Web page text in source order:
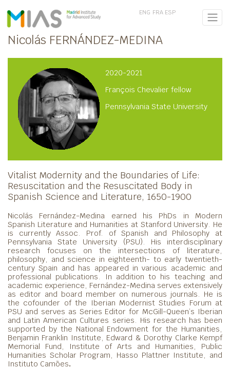
ENG FRA ESP
Nicolás FERNÁNDEZ-MEDINA
2020-2021
François Chevalier fellow
Pennsylvania State University
Vitalist Modernity and the Boundaries of Life:
Resuscitation and the Resuscitated Body in
Spanish Science and Literature, 1650-1900
Nicolás Fernández-Medina earned his PhDs in Modern
Spanish Literature and Humanities at Stanford University. He
is currently Assoc. Prof. of Spanish and Philosophy at
Pennsylvania State University (PSU). His interdisciplinary
research focuses on the intersections of literature,
philosophy, and science in eighteenth- to early twentieth-
century Spain and has appeared in various academic and
professional publications. In addition to his teaching and
academic experience, Fernández-Medina serves extensively
as editor and board member on numerous journals. He is
the cofounder of the Iberian Modernist Studies Forum at
PSU and serves as Series Editor for McGill-Queen’s Iberian
and Latin American Cultures series. His research has been
supported by the National Endowment for the Humanities,
Benjamin Franklin Institute, Edward & Dorothy Clarke Kempf
Memorial Fund, Institute of Arts and Humanities, Public
Humanities Scholar Program, Hasso Plattner Institute, and
Instituto Camões.